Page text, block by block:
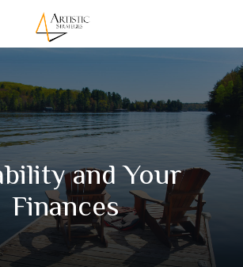
and Your
Finances